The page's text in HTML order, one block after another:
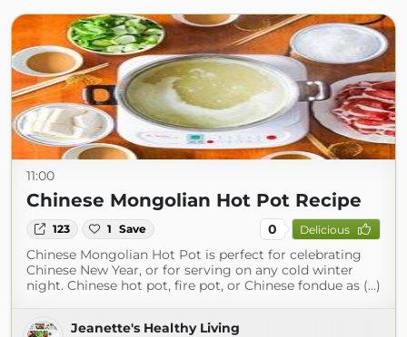
11:00
Chinese Mongolian Hot Pot Recipe
123 1 Save 0 Delicious
Chinese Mongolian Hot Pot is perfect for celebrating
Chinese New Year, or for serving on any cold winter
night. Chinese hot pot, fire pot, or Chinese fondue as (...)
Jeanette's Healthy Living